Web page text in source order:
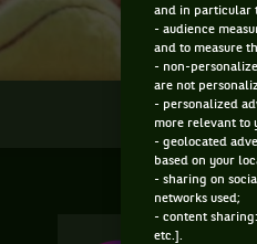
INFOS
and in particular
- audience
and to measure
- non-
are not
- personalized
more relevant to
- geolocated
based on your
- sharing on
networks used;
- content
etc.].